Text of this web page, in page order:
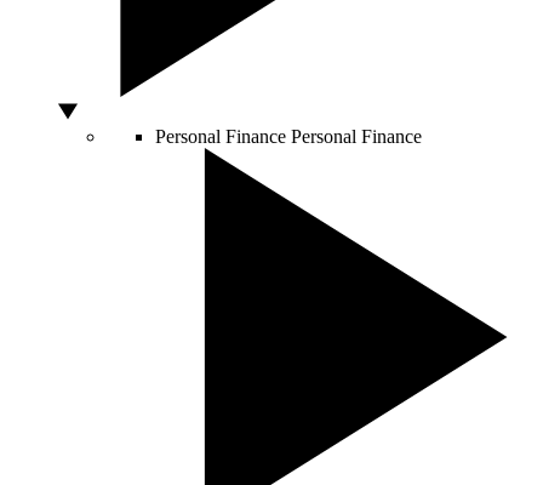
Personal Finance Personal Finance